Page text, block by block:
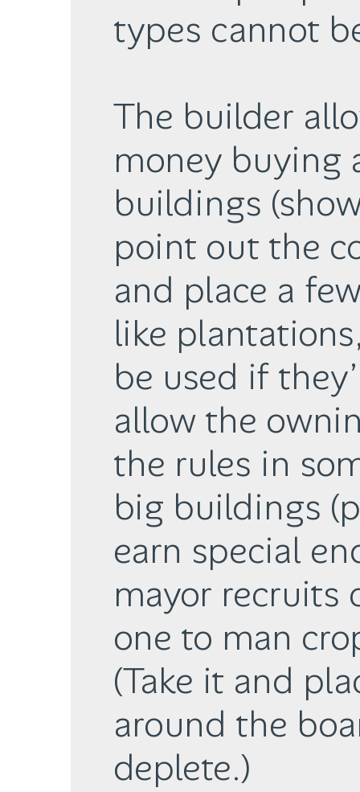
types cannot
The builder
money buying
buildings
point out the
and place a
like
be used if
allow the
the rules in
big buildings
earn special
mayor recruits
one to man
(Take it and
around the
deplete.)